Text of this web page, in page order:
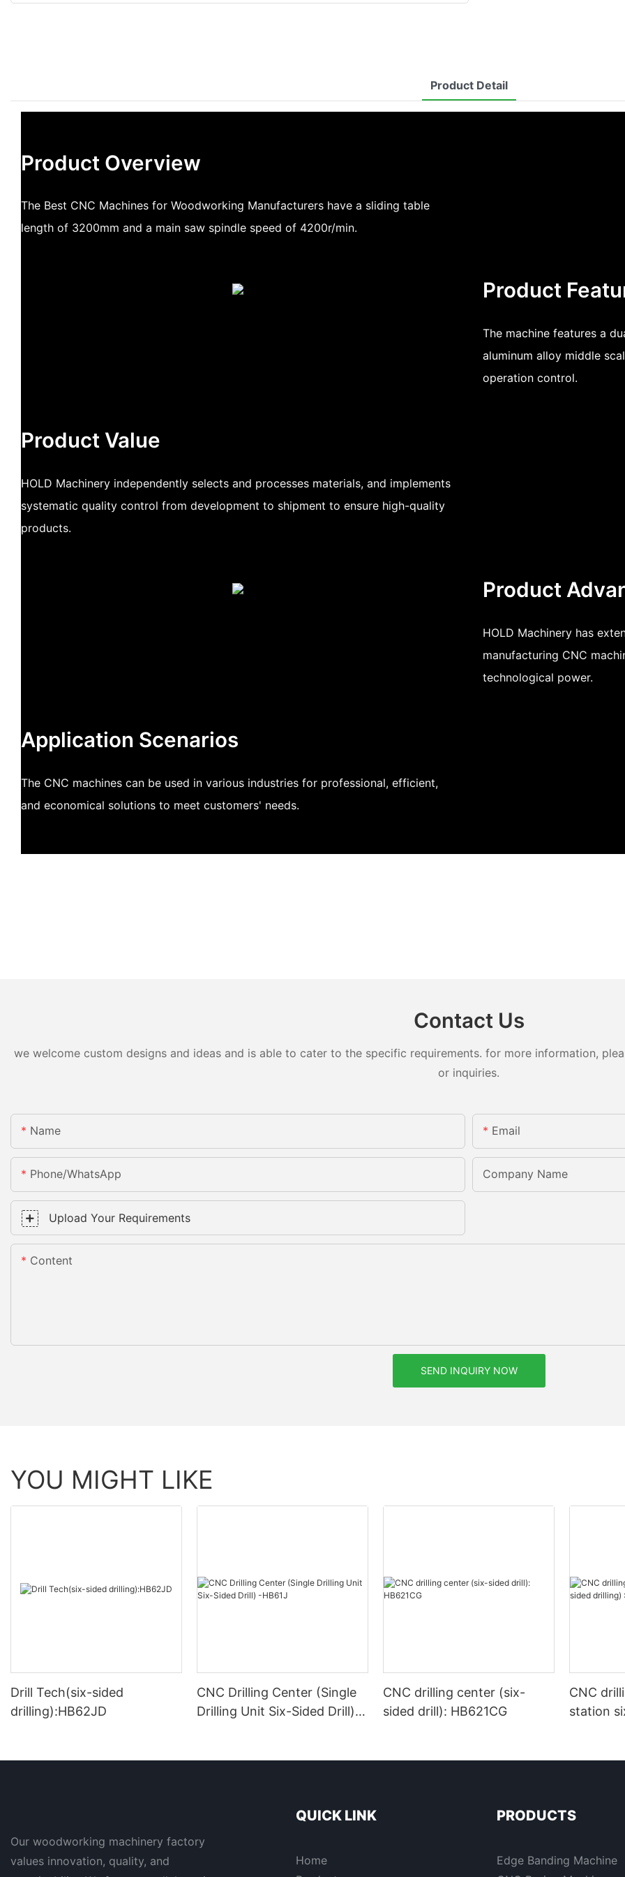
Product Detail
Product Overview
The Best CNC Machines for Woodworking Manufacturers have a sliding table
length of 3200mm and a main saw spindle speed of 4200r/min.
Product
The machine features a
aluminum alloy middle
operation control.
Product Value
HOLD Machinery independently selects and processes materials, and implements
systematic quality control from development to shipment to ensure high-quality
products.
Product
HOLD Machinery has
manufacturing CNC
technological power.
Application Scenarios
The CNC machines can be used in various industries for professional, efficient,
and economical solutions to meet customers' needs.
Contact Us
we welcome custom designs and ideas and is able to cater to the specific requirements. for more information,
or inquiries.
Name Email
Phone/whatsApp Company Name
Upload Your Requirements
Content
SEND INQUIRY NOW
YOU MIGHT LIKE
Drill Tech(six-sided
drilling):HB62JD
CNC Drilling Center (Single
Drilling Unit Six-Sided Drill) -
CNC drilling center (six-
sided drill): HB621CG
CNC
station
Our woodworking machinery factory
values innovation, quality, and
QUICK LINK
Home
PRODUCTS
Edge Banding Machine